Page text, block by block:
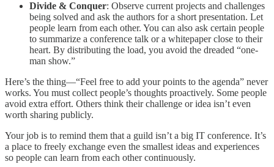
Divide & Conquer: Observe current projects and challenges
being solved and ask the authors for a short presentation. Let
people learn from each other. You can also ask certain people
to summarize a conference talk or a whitepaper close to their
heart. By distributing the load, you avoid the dreaded “one-
man show.”
Here’s the thing—“Feel free to add your points to the agenda” never
works. You must collect people’s thoughts proactively. Some people
avoid extra effort. Others think their challenge or idea isn’t even
worth sharing publicly.
Your job is to remind them that a guild isn’t a big IT conference. It’s
a place to freely exchange even the smallest ideas and experiences
so people can learn from each other continuously.